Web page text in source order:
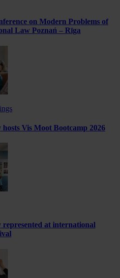
on Modern Problems of
Law Poznań – Rīga
Vis Moot Bootcamp 2026
represented at international